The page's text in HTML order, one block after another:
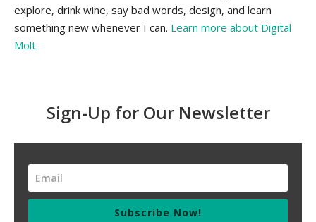
explore, drink wine, say bad words, design, and learn
something new whenever I can. Learn more about Digital
Molt.
Sign-Up for Our Newsletter
Subscribe Now!